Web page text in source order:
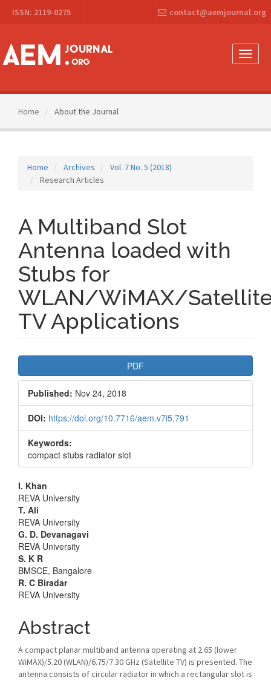
Navigation
Content
Sidebar
ISSN: 2119-0275 contact@aemjournal.org
Toggle
Home About the Journal
Home Archives
Vol. 7 No. 5 (2018)
Research Articles
A Multiband Slot
Antenna loaded with
Stubs for
WLAN/WiMAX/
TV Applications
Sidebar
PDF
Published: Nov 24, 2018
DOI: https://doi.org/10.7716/aem.v7i5.791
Keywords:
compact stubs radiator slot
Main
Article
Content
I. Khan
REVA University
T. Ali
REVA University
G. D. Devanagavi
REVA University
S. K R
BMSCE, Bangalore
R. C Biradar
REVA University
Abstract
A compact planar multiband antenna operating at 2.65 (lower
WiMAX)/5.20 (WLAN)/6.75/7.30 GHz (Satellite TV) is presented. The
antenna consists of circular radiator in which a rectangular slot is